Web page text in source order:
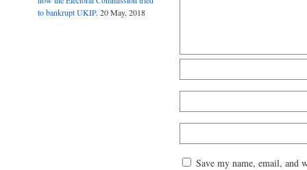
Save my name, email, and
to bankrupt UKIP. 20 May, 2018